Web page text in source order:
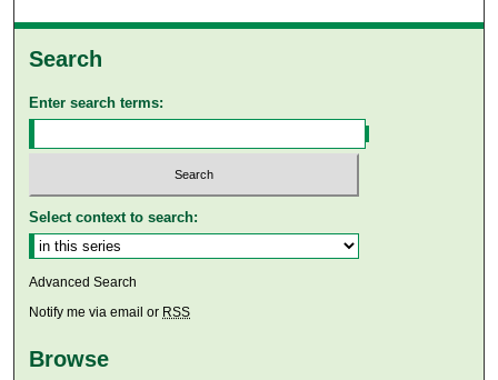
Search
Enter search terms:
Select context to search:
Advanced Search
Notify me via email or RSS
Browse